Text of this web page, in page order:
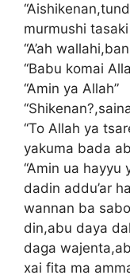
murmushi
“A’ah
“Babu komai
“Amin ya Allah”
“To Allah ya
yakuma bada
“Amin ua hayyu
dadin addu’ar
wannan ba
din,abu daya
daga
xai fita ma